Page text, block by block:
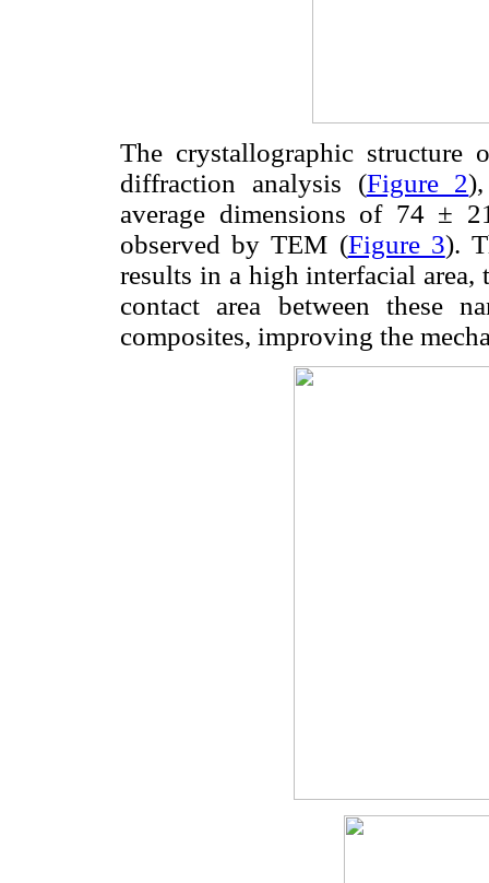
The crystallographic
diffraction analysis (Figure 2
average dimensions of 74 ±
observed by TEM (Figure 3).
results in a high interfacial
contact area between these
composites, improving the